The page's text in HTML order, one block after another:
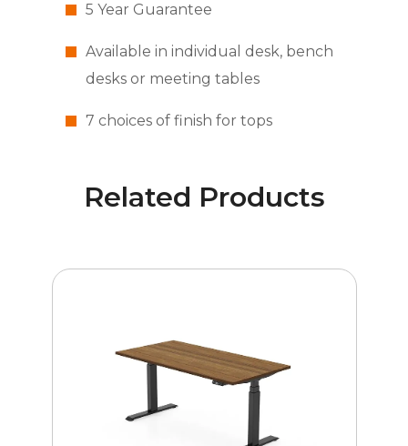
5 Year Guarantee
Available in individual desk, bench
desks or meeting tables
7 choices of finish for tops
Related Products